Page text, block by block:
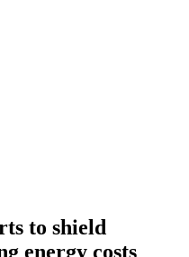
to shield
energy costs